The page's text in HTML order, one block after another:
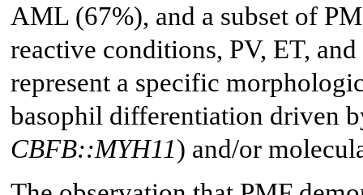
AML (67%), and a subset of
reactive conditions, PV, ET,
represent a specific
basophil differentiation driven
CBFB::MYH11) and/or